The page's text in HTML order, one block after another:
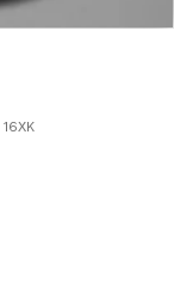
16XK